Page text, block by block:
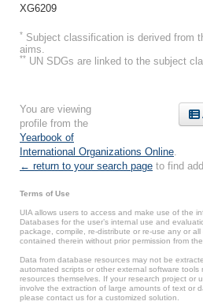
XG6209
* Subject classification is derived from
aims.
** UN SDGs are linked to the subject
You are viewing
profile from the
Yearbook of
International Organizations Online
← return to your search page to find
Terms of Use
UIA allows users to access and make use of the
Databases for the user’s internal use and
package, compile, re-distribute or re-use any or
contained therein without prior permission from the
Data from database resources may not be
automated scripts or other external software
resources themselves. If your research project or
involve the extraction of large amounts of text or
please contact us for a customized solution.